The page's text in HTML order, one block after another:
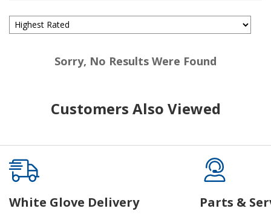
Sorry, No Results Were Found
Customers Also Viewed
White Glove Delivery Parts &